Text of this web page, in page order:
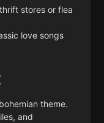
stores or flea
love songs
theme.
and